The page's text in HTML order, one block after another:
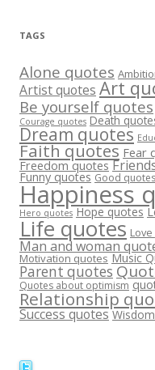
TAGS
Alone quotes
Artist quotes Art
Be yourself quotes
Courage quotes Death
Dream quotes
Faith quotes Fear
Freedom quotes
Funny quotes Good quotes
Happiness
Hero quotes Hope quotes
Life quotes
Man and woman
Motivation quotes Music
Parent quotes
Quotes about optimism
Relationship
Success quotes